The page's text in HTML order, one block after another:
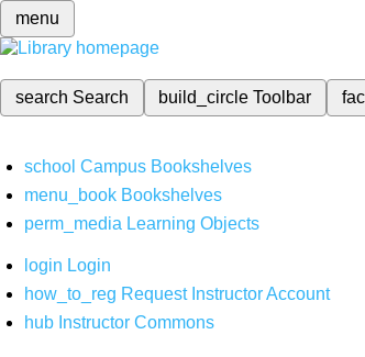
menu
search Search build_circleToolbar
school Campus Bookshelves
menu_book Bookshelves
perm_media Learning Objects
login Login
how_to_reg Request Instructor Account
hub Instructor Commons